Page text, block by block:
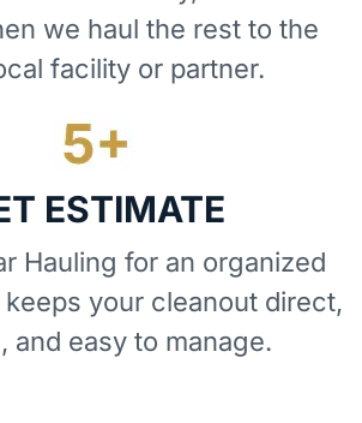
we haul the rest to the
facility or partner.
ESTIMATE
Hauling for an organized
your cleanout direct,
and easy to manage.